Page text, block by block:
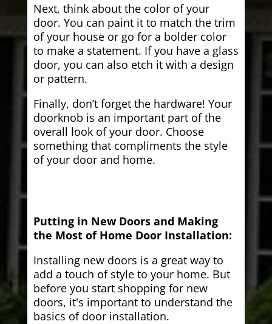
Next, think about the color of your
door. You can paint it to match the trim
of your house or go for a bolder color
to make a statement. If you have a glass
door, you can also etch it with a design
or pattern.
Finally, don’t forget the hardware! Your
doorknob is an important part of the
overall look of your door. Choose
something that compliments the style
of your door and home.
Putting in New Doors and Making
the Most of Home Door Installation:
Installing new doors is a great way to
add a touch of style to your home. But
before you start shopping for new
doors, it's important to understand the
basics of door installation.